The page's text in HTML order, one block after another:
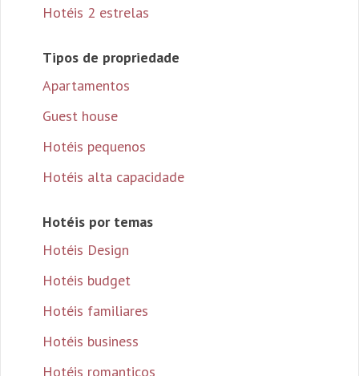
Hotéis 2 estrelas
Tipos de propriedade
Apartamentos
Guest house
Hotéis pequenos
Hotéis alta capacidade
Hotéis por temas
Hotéis Design
Hotéis budget
Hotéis familiares
Hotéis business
Hotéis romanticos